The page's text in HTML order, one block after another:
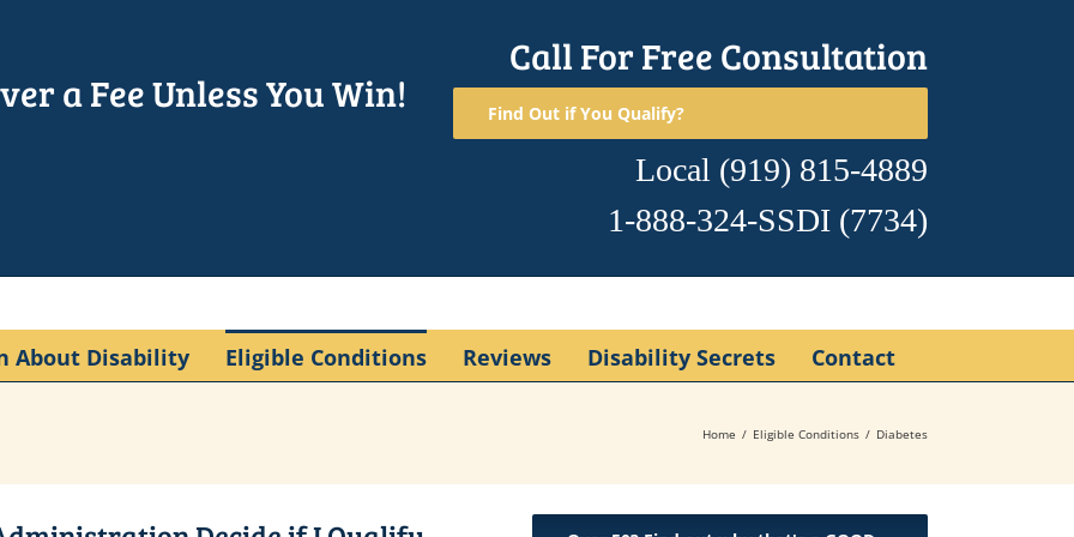
a Fee Unless You Win!
Call For Free Consultation
Find Out if You Qualify?
Local (919) 815-4889
1-888-324-SSDI (7734)
About Disability Eligible Conditions Reviews Disability Secrets Contact
Home Eligible Conditions Diabetes